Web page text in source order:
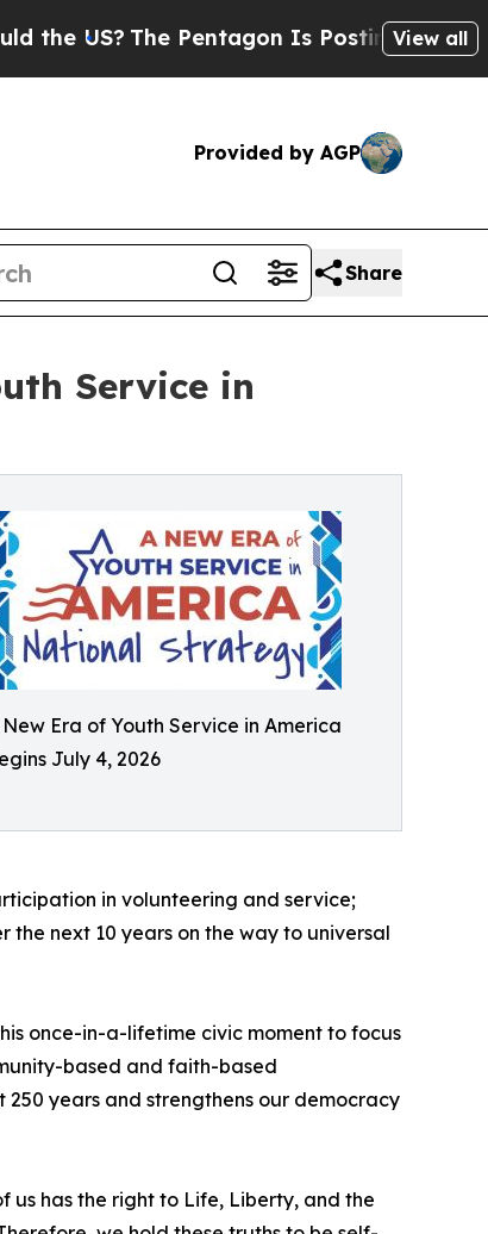
The Pentagon Is Posting Cryptic Biblical
View all
Provided by AGP
Share
Service in
Era of Youth Service in America
July 4, 2026
in volunteering and service;
next 10 years on the way to universal
once-in-a-lifetime civic moment to focus
based and faith-based
years and strengthens our democracy
us has the right to Life, Liberty, and the